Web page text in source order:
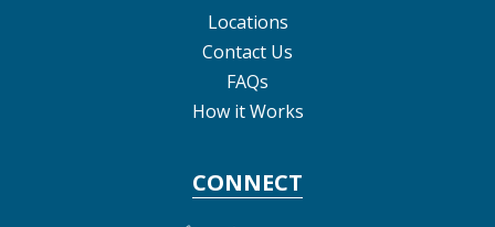
Locations
Contact Us
FAQs
How it Works
CONNECT